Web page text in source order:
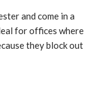
and come in a
for offices where
they block out